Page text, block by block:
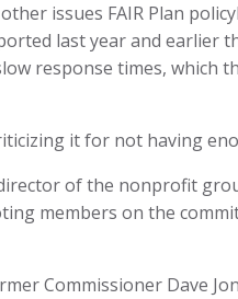
issues FAIR Plan
last year and earlier
response times, which
it for not having
of the nonprofit
members on the
Commissioner Dave